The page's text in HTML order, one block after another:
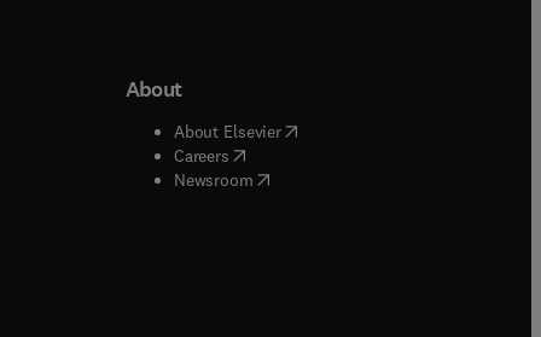
window
window
About
About Elsevier( opens in new tab/window
Careers( opens in new tab/window
Newsroom( opens in new tab/window